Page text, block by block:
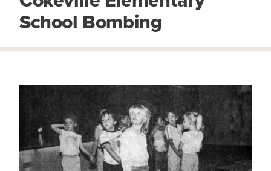
School Bombing
IMAGE